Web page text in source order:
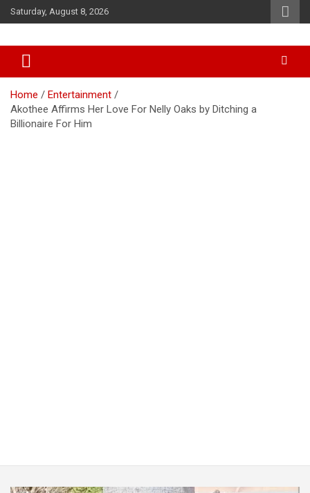
Skip
to
Saturday, August 8, 2026
African Watch
Home
Entertainment
Akothee Affirms Her Love For Nelly Oaks by Ditching a
Billionaire For Him